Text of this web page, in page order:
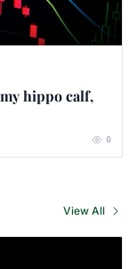
hippo calf,
0
View All